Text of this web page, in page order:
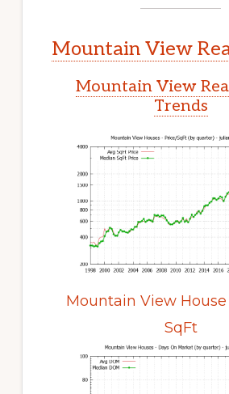
Mountain View
Mountain View
Trends
Mountain View
SqFt